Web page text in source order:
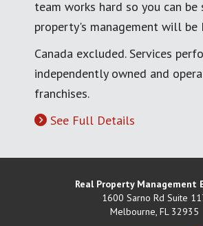
team works hard so you can be
property's management will be
Canada excluded. Services
independently owned and
franchises.
See Full Details
Real Property Management
1600 Sarno Rd Suite
Melbourne, FL 32935